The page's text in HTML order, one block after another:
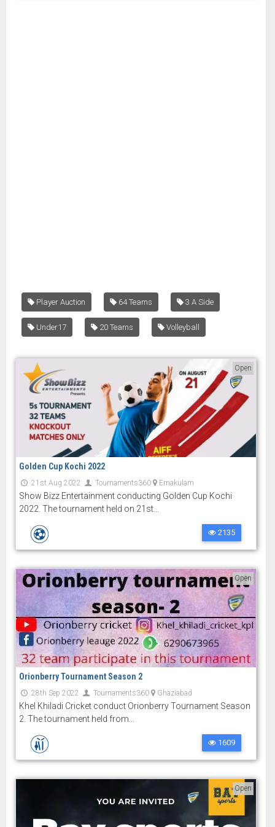
Player Auction 64 Teams 3 A Side
Under17 20 Teams Volleyball
Open
Golden Cup Kochi 2022
21st Aug 2022 Tournaments360 Ernakulam
Show Bizz Entertainment conducting Golden Cup Kochi
2022. The tournament held on 21st...
2135
Open
Orionberry Tournament Season 2
28th Sep 2022 Tournaments360 Ghaziabad
Khel Khiladi Cricket conduct Orionberry Tournament Season
2. The tournament held from...
1609
Open